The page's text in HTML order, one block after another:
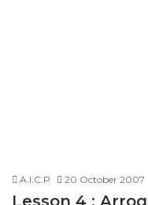
A.I.C.P 20 October 2007
Lesson 4 :